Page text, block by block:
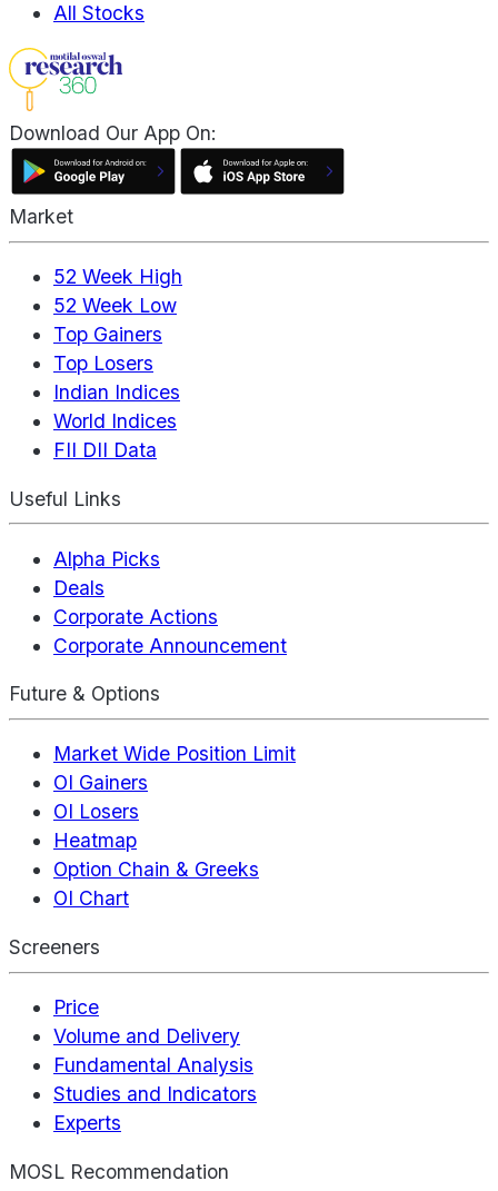
All Stocks
Download Our App On:
Market
52 Week High
52 Week Low
Top Gainers
Top Losers
Indian Indices
World Indices
FII DII Data
Useful Links
Alpha Picks
Deals
Corporate Actions
Corporate Announcement
Future & Options
Market Wide Position Limit
OI Gainers
OI Losers
Heatmap
Option Chain & Greeks
OI Chart
Screeners
Price
Volume and Delivery
Fundamental Analysis
Studies and Indicators
Experts
MOSL Recommendation